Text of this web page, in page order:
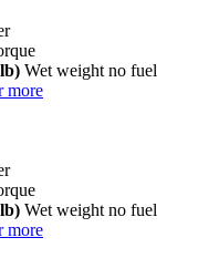
Wet weight no fuel
more
Wet weight no fuel
more